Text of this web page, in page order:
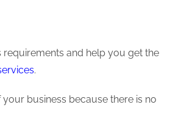
and help you get the
.
business because there is no